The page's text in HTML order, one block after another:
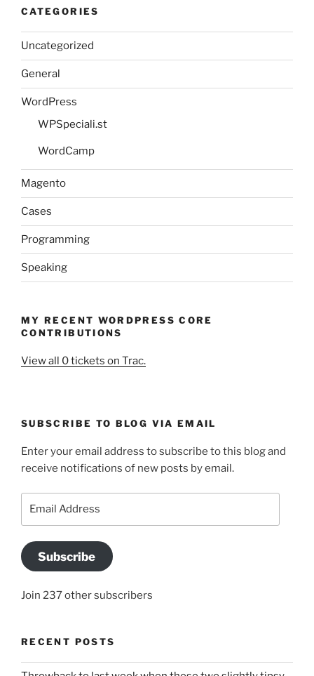
CATEGORIES
Uncategorized
General
WordPress
WPSpeciali.st
WordCamp
Magento
Cases
Programming
Speaking
MY RECENT WORDPRESS CORE
CONTRIBUTIONS
View all 0 tickets on Trac.
SUBSCRIBE TO BLOG VIA EMAIL
Enter your email address to subscribe to this blog and
receive notifications of new posts by email.
Subscribe
Join 237 other subscribers
RECENT POSTS